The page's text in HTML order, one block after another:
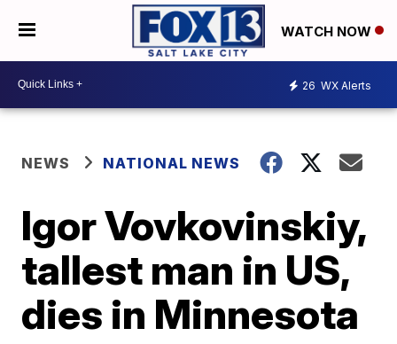
WATCH NOW
26 WX Alerts
NEWS NATIONAL NEWS
Igor Vovkovinskiy,
tallest man in US,
dies in Minnesota